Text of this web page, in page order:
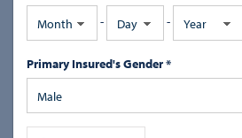
Month - Day - Year
Primary Insured's Gender *
Male